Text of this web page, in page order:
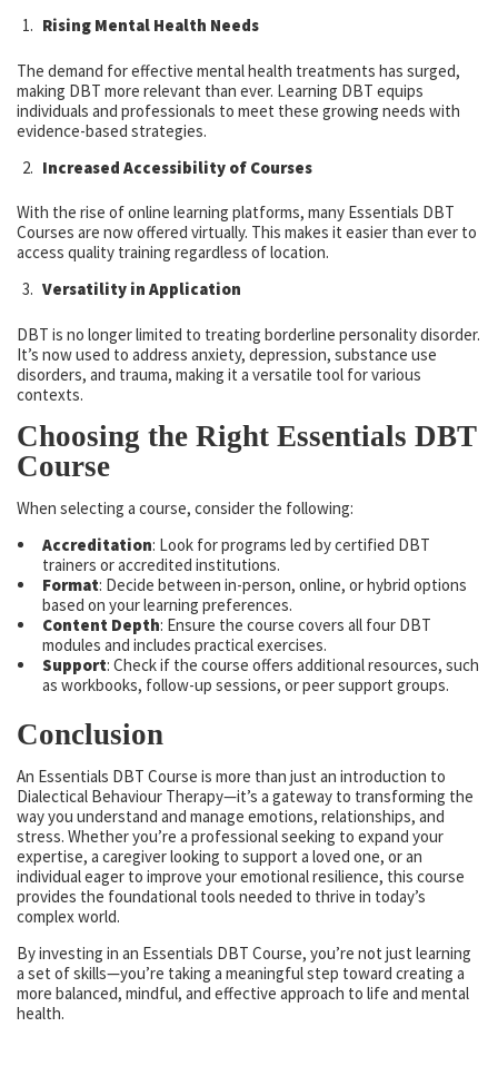
Rising Mental Health Needs
The demand for effective mental health treatments has surged,
making DBT more relevant than ever. Learning DBT equips
individuals and professionals to meet these growing needs with
evidence-based strategies.
Increased Accessibility of Courses
With the rise of online learning platforms, many Essentials DBT
Courses are now offered virtually. This makes it easier than ever to
access quality training regardless of location.
Versatility in Application
DBT is no longer limited to treating borderline personality disorder.
It’s now used to address anxiety, depression, substance use
disorders, and trauma, making it a versatile tool for various
contexts.
Choosing the Right Essentials DBT
Course
When selecting a course, consider the following:
Accreditation: Look for programs led by certified DBT
trainers or accredited institutions.
Format: Decide between in-person, online, or hybrid options
based on your learning preferences.
Content Depth: Ensure the course covers all four DBT
modules and includes practical exercises.
Support: Check if the course offers additional resources, such
as workbooks, follow-up sessions, or peer support groups.
Conclusion
An Essentials DBT Course is more than just an introduction to
Dialectical Behaviour Therapy—it’s a gateway to transforming the
way you understand and manage emotions, relationships, and
stress. Whether you’re a professional seeking to expand your
expertise, a caregiver looking to support a loved one, or an
individual eager to improve your emotional resilience, this course
provides the foundational tools needed to thrive in today’s
complex world.
By investing in an Essentials DBT Course, you’re not just learning
a set of skills—you’re taking a meaningful step toward creating a
more balanced, mindful, and effective approach to life and mental
health.